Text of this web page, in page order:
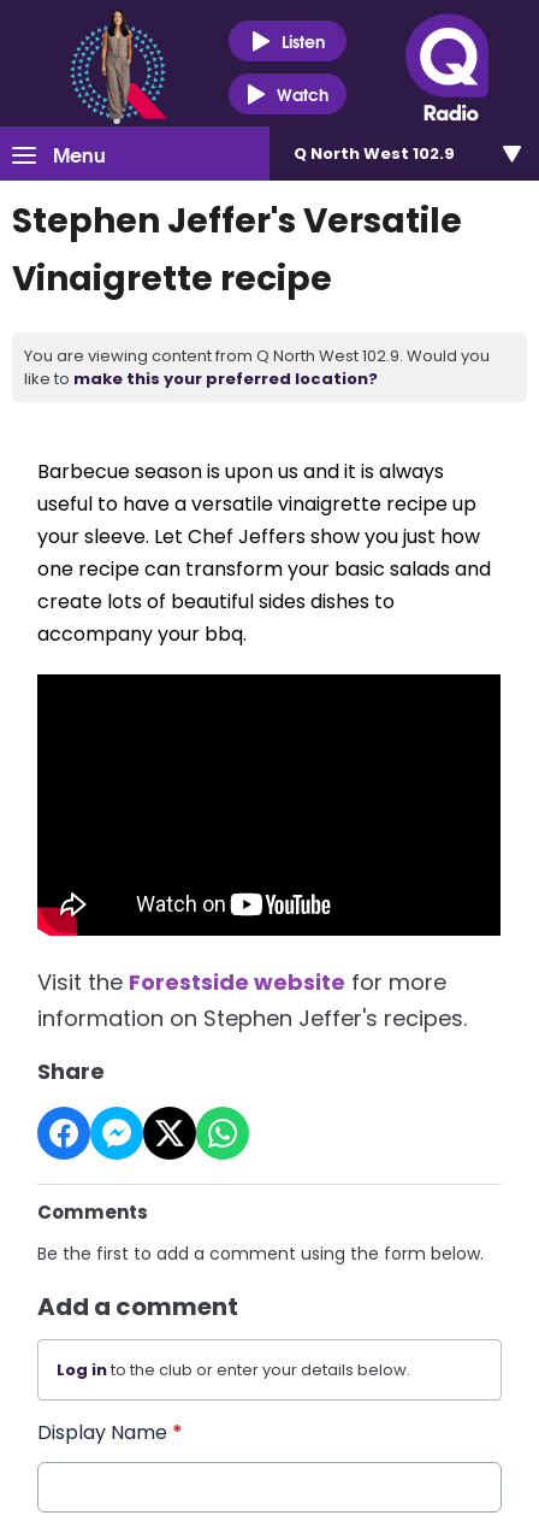
Listen
Watch
Menu Q North West 102.9
Stephen Jeffer's Versatile
Vinaigrette recipe
You are viewing content from Q North West 102.9. Would you
like to make this your preferred location?
Barbecue season is upon us and it is always
useful to have a versatile vinaigrette recipe up
your sleeve. Let Chef Jeffers show you just how
one recipe can transform your basic salads and
create lots of beautiful sides dishes to
accompany your bbq.
Visit the Forestside website for more
information on Stephen Jeffer's recipes.
Share
Comments
Be the first to add a comment using the form below.
Add a comment
Log into the club or enter your details below.
Display Name *